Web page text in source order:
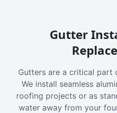
Gutter
Gutters are a critical part
We install seamless
roofing projects or as
water away from your